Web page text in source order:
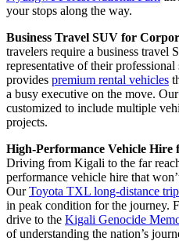
your stops along the way.
Business Travel SUV for
travelers require a business travel
representative of their
provides premium rental vehicles
a busy executive on the move. Our
customized to include multiple
projects.
High-Performance Vehicle Hire
Driving from Kigali to the far
performance vehicle hire that
OurToyota TXL long-distance
in peak condition for the journey.
drive to the Kigali Genocide
of understanding the nation’s